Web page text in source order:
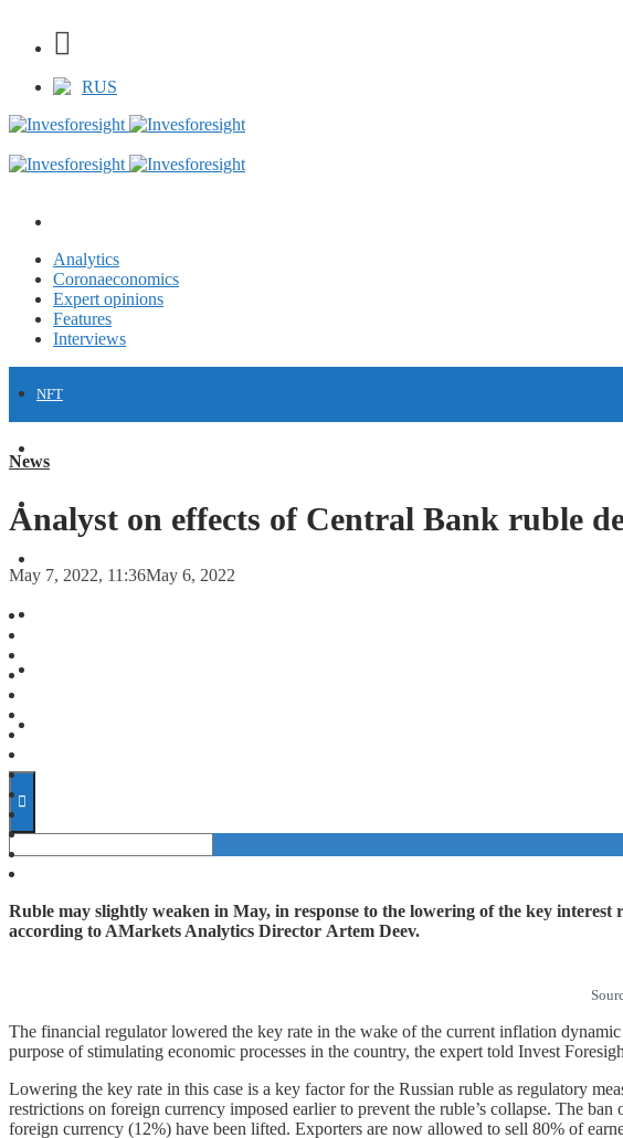
RUS
Analytics
Coronaeconomics
Expert opinions
Features
Interviews
NFT
FORECASTS
News
Analyst on effects of Central Bank ruble
May 7, 2022, 11:36May 6, 2022
Ruble may slightly weaken in May, in response to the lowering of the key
according to AMarkets Analytics Director Artem Deev.
The financial regulator lowered the key rate in the wake of the current inflation
purpose of stimulating economic processes in the country, the expert told Invest
Lowering the key rate in this case is a key factor for the Russian ruble as regulatory
restrictions on foreign currency imposed earlier to prevent the ruble’s collapse. The
foreign currency (12%) have been lifted. Exporters are now allowed to sell 80% of